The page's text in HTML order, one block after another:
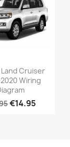
Cruiser
Wiring
€14.95